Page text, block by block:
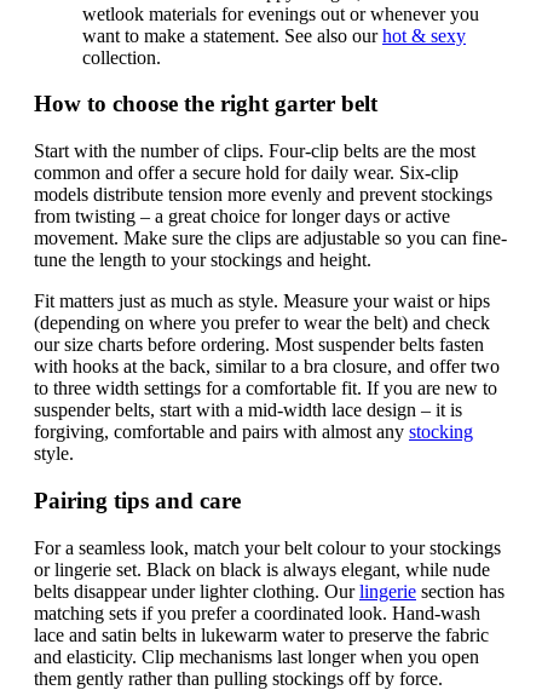
wetlook materials for evenings out or whenever you
want to make a statement. See also ourhot & sexy
collection.
How to choose the right garter belt
Start with the number of clips. Four-clip belts are the most
common and offer a secure hold for daily wear. Six-clip
models distribute tension more evenly and prevent stockings
from twisting – a great choice for longer days or active
movement. Make sure the clips are adjustable so you can fine-
tune the length to your stockings and height.
Fit matters just as much as style. Measure your waist or hips
(depending on where you prefer to wear the belt) and check
our size charts before ordering. Most suspender belts fasten
with hooks at the back, similar to a bra closure, and offer two
to three width settings for a comfortable fit. If you are new to
suspender belts, start with a mid-width lace design – it is
forgiving, comfortable and pairs with almost any stocking
style.
Pairing tips and care
For a seamless look, match your belt colour to your stockings
or lingerie set. Black on black is always elegant, while nude
belts disappear under lighter clothing. Ourlingerie section has
matching sets if you prefer a coordinated look. Hand-wash
lace and satin belts in lukewarm water to preserve the fabric
and elasticity. Clip mechanisms last longer when you open
them gently rather than pulling stockings off by force.